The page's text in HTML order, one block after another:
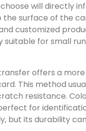
will directly
surface of the
customized
suitable for small
offers a
This method
resistance.
for
but its durability